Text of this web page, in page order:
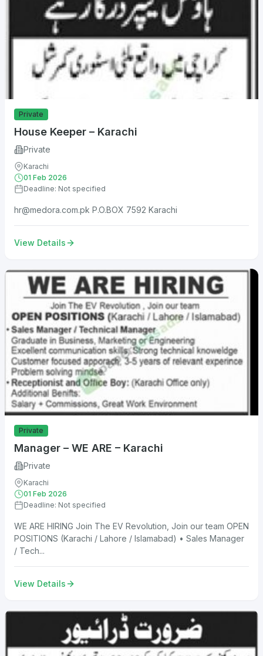
Private
House Keeper – Karachi
Private
Karachi
01 Feb 2026
Deadline: Not specified
hr@medora.com.pk P.O.BOX 7592 Karachi
View Details
Private
Manager – WE ARE – Karachi
Private
Karachi
01 Feb 2026
Deadline: Not specified
WE ARE HIRING Join The EV Revolution, Join our team OPEN
POSITIONS (Karachi / Lahore / Islamabad) • Sales Manager
/ Tech...
View Details